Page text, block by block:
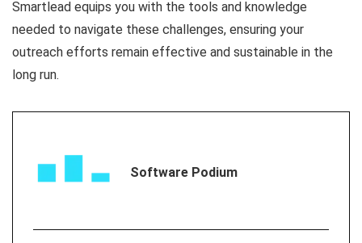
Smartlead equips you with the tools and knowledge
needed to navigate these challenges, ensuring your
outreach efforts remain effective and sustainable in the
long run.
Software Podium